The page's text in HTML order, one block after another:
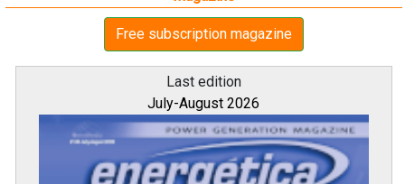
Free subscription magazine
Last edition
July-August 2026